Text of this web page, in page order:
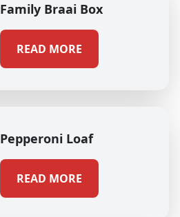
Family Braai Box
READ MORE
Pepperoni Loaf
READ MORE